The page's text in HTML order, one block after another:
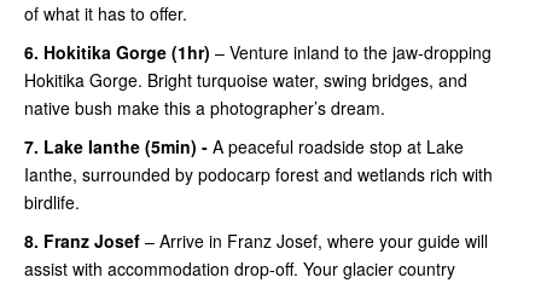
of what it has to offer.
6. Hokitika Gorge (1hr) – Venture inland to the jaw-dropping
Hokitika Gorge. Bright turquoise water, swing bridges, and
native bush make this a photographer’s dream.
7. Lake Ianthe (5min) - A peaceful roadside stop at Lake
Ianthe, surrounded by podocarp forest and wetlands rich with
birdlife.
8. Franz Josef – Arrive in Franz Josef, where your guide will
assist with accommodation drop-off. Your glacier country